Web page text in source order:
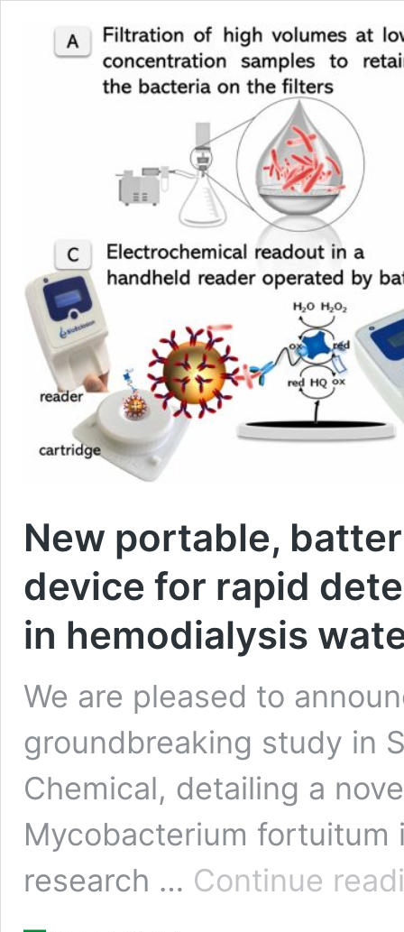
New portable,
device for rapid
in hemodialysis
We are pleased to
groundbreaking study in
Chemical, detailing a
Mycobacterium fortuitum
research … Continue